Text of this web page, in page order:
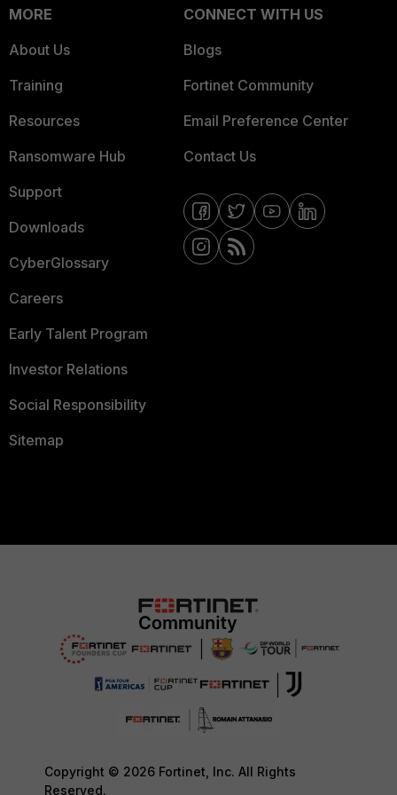
MORE
About Us
Training
Resources
Ransomware Hub
Support
Downloads
CyberGlossary
Careers
Early Talent Program
Investor Relations
Social Responsibility
Sitemap
CONNECT WITH US
Blogs
Fortinet Community
Email Preference Center
Contact Us
Copyright © 2026 Fortinet, Inc. All Rights
Reserved.